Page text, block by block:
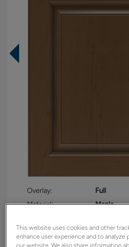
Overlay:
Full
Material:
Maple
Finish/Color:
Kanga
Penned
This website uses cookies and other
enhance user experience and to
our website. We also share information